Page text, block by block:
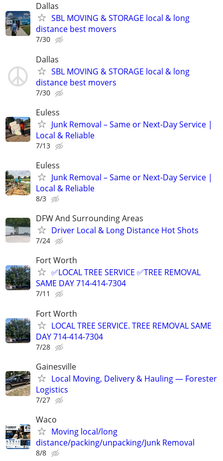
Dallas
SBL MOVING & STORAGE local & long
distance best movers
7/30
Dallas
SBL MOVING & STORAGE local & long
distance best movers
7/30
Euless
Junk Removal – Same or Next-Day Service |
Local & Reliable
7/13
Euless
Junk Removal – Same or Next-Day Service |
Local & Reliable
8/3
DFW And Surrounding Areas
Driver Local & Long Distance Hot Shots
7/24
Fort Worth
✅LOCAL TREE SERVICE ✅TREE REMOVAL
SAME DAY 714-414-7304
7/11
Fort Worth
LOCAL TREE SERVICE. TREE REMOVAL SAME
DAY 714-414-7304
7/28
Gainesville
Local Moving, Delivery & Hauling — Forester
Logistics
7/27
Waco
Moving local/long
distance/packing/unpacking/Junk Removal
8/8